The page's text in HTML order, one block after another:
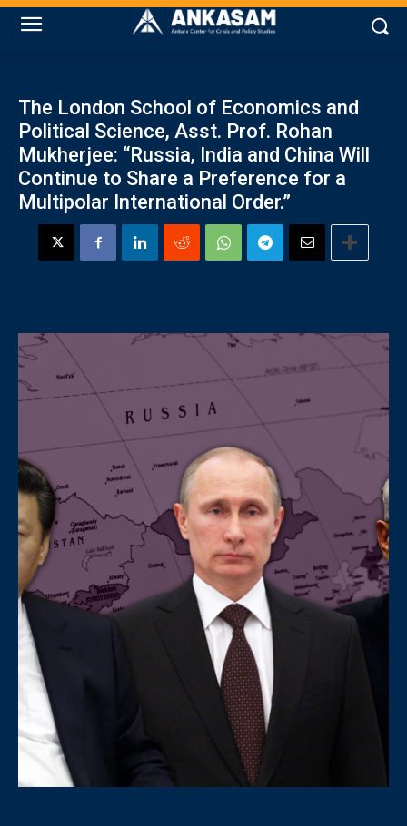
The London School of Economics and
Political Science, Asst. Prof. Rohan
Mukherjee: “Russia, India and China Will
Continue to Share a Preference for a
Multipolar International Order.”